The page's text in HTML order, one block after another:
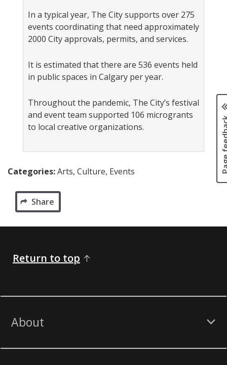
In a typical year, The City supports over 275
events coordinating that need approximately
2000 City approvals, permits, and services.
It is estimated that there are 536 events held
in public spaces in Calgary per year.
Throughout the pandemic, The City’s festival
and event team supported 106 microgrants
to local creative organizations.
Categories:Arts, Culture, Events
Share
Return to top
About